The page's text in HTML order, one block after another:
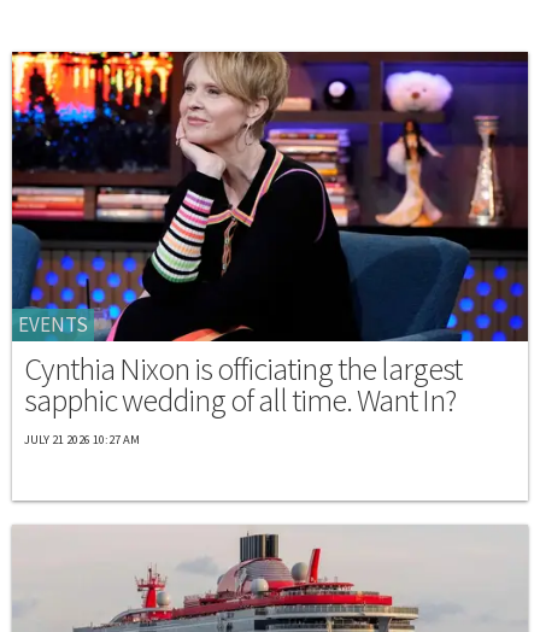
EVENTS
Cynthia Nixon is officiating the largest
sapphic wedding of all time. Want In?
JULY 21 2026 10:27 AM